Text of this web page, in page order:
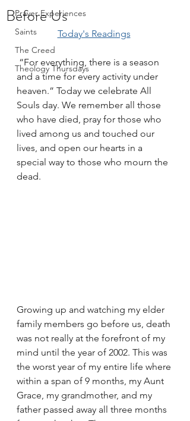
Prayer Experiences
Saints
The Creed
Theology Thursdays
Before Us
Today's Readings
and a time for every activity under
heaven.” Today we celebrate All
Souls day. We remember all those
who have died, pray for those who
lived among us and touched our
lives, and open our hearts in a
special way to those who mourn the
dead.
Growing up and watching my elder
family members go before us, death
was not really at the forefront of my
mind until the year of 2002. This was
the worst year of my entire life where
within a span of 9 months, my Aunt
Grace, my grandmother, and my
father passed away all three months